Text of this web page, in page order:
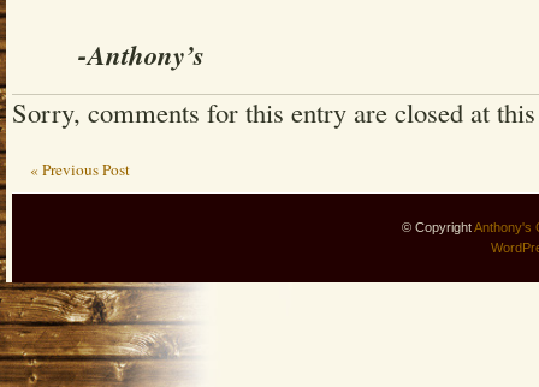
-Anthony’s
Sorry, comments for this entry are closed at
« Previous Post
© CopyrightAnthony's